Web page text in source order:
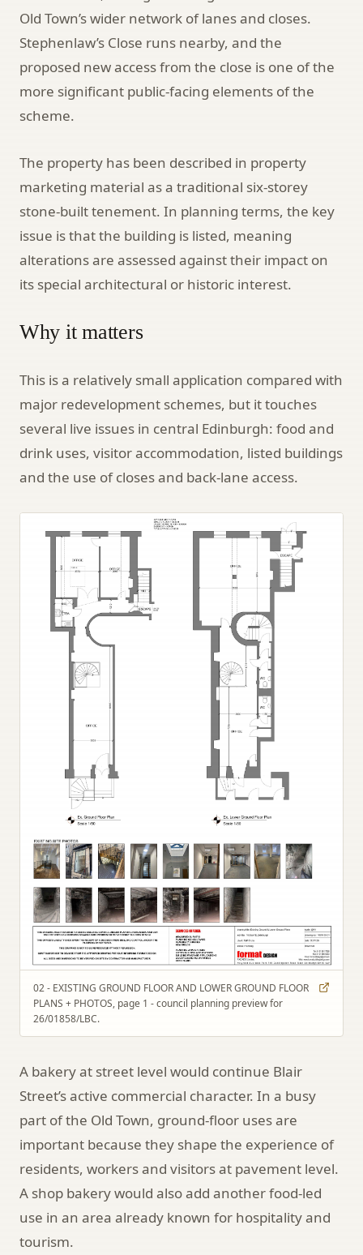
Old Town’s wider network of lanes and closes.
Stephenlaw’s Close runs nearby, and the
proposed new access from the close is one of the
more significant public-facing elements of the
scheme.
The property has been described in property
marketing material as a traditional six-storey
stone-built tenement. In planning terms, the key
issue is that the building is listed, meaning
alterations are assessed against their impact on
its special architectural or historic interest.
Why it matters
This is a relatively small application compared with
major redevelopment schemes, but it touches
several live issues in central Edinburgh: food and
drink uses, visitor accommodation, listed buildings
and the use of closes and back-lane access.
02 - EXISTING GROUND FLOOR AND LOWER GROUND FLOOR
PLANS + PHOTOS, page 1 - council planning preview for
26/01858/LBC.
A bakery at street level would continue Blair
Street’s active commercial character. In a busy
part of the Old Town, ground-floor uses are
important because they shape the experience of
residents, workers and visitors at pavement level.
A shop bakery would also add another food-led
use in an area already known for hospitality and
tourism.